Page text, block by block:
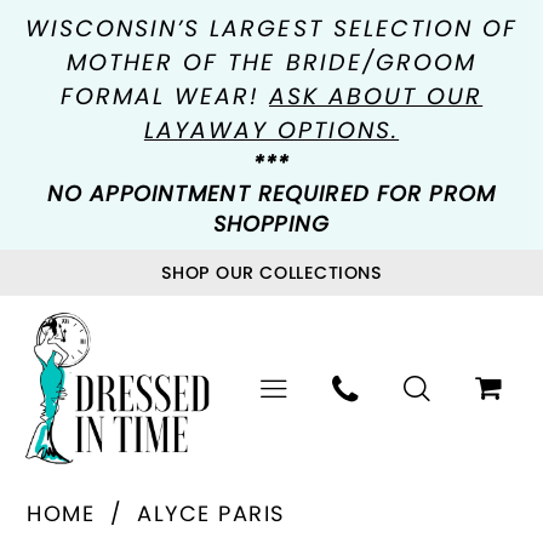
WISCONSIN’S LARGEST SELECTION OF
MOTHER OF THE BRIDE/GROOM
FORMAL WEAR!ASK ABOUT OUR
LAYAWAY OPTIONS.
***
NO APPOINTMENT REQUIRED FOR PROM
SHOPPING
SHOP OUR COLLECTIONS
HOME
ALYCE PARIS